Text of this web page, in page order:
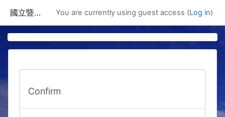
國立暨南國際大學課程資訊網 You are currently using guest access (Log in)
Confirm